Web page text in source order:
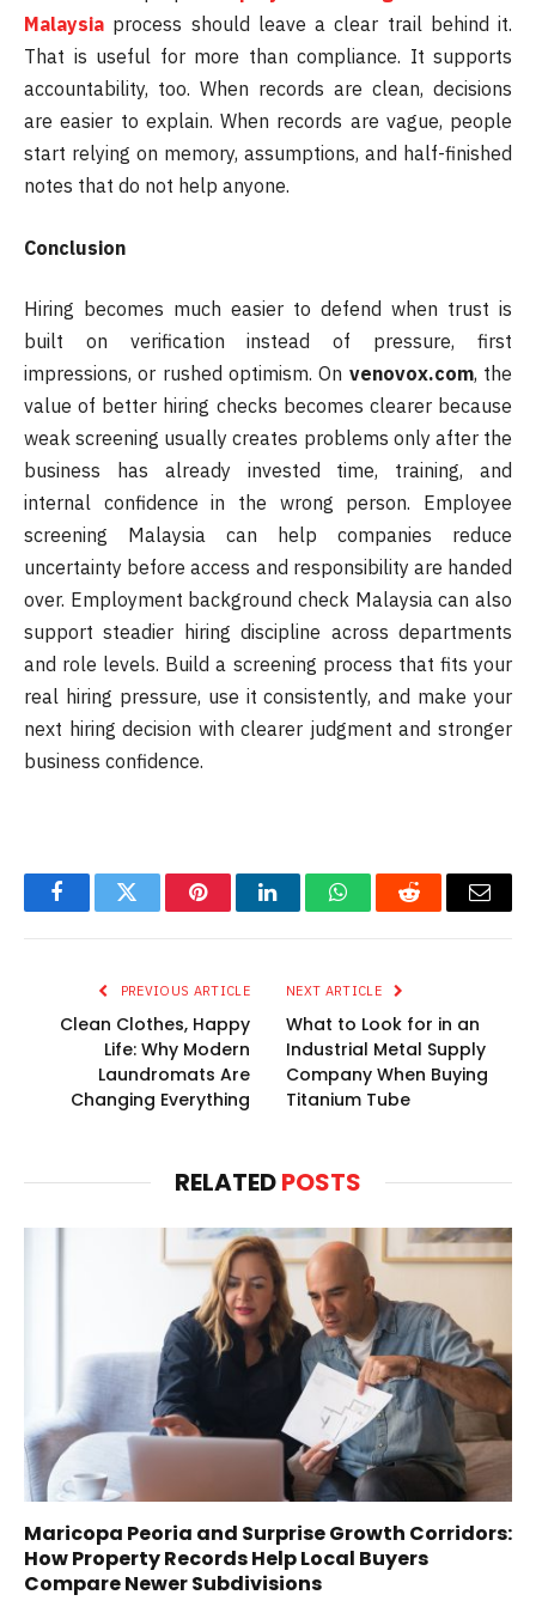
Malaysia process should leave a clear trail behind it.
That is useful for more than compliance. It supports
accountability, too. When records are clean, decisions
are easier to explain. When records are vague, people
start relying on memory, assumptions, and half-finished
notes that do not help anyone.
Conclusion
Hiring becomes much easier to defend when trust is
built on verification instead of pressure, first
impressions, or rushed optimism. On venovox.com, the
value of better hiring checks becomes clearer because
weak screening usually creates problems only after the
business has already invested time, training, and
internal confidence in the wrong person. Employee
screening Malaysia can help companies reduce
uncertainty before access and responsibility are handed
over. Employment background check Malaysia can also
support steadier hiring discipline across departments
and role levels. Build a screening process that fits your
real hiring pressure, use it consistently, and make your
next hiring decision with clearer judgment and stronger
business confidence.
FacebookTwitter PinterestLinkedInWhatsAppReddit Email
PREVIOUS ARTICLE
Clean Clothes, Happy
Life: Why Modern
Laundromats Are
Changing Everything
NEXT ARTICLE
What to Look for in an
Industrial Metal Supply
Company When Buying
Titanium Tube
RELATEDPOSTS
Maricopa Peoria and Surprise Growth Corridors:
How Property Records Help Local Buyers
Compare Newer Subdivisions